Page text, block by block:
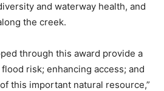
and waterway health, and
the creek.
through this award provide a
risk; enhancing access; and
this important natural resource,”